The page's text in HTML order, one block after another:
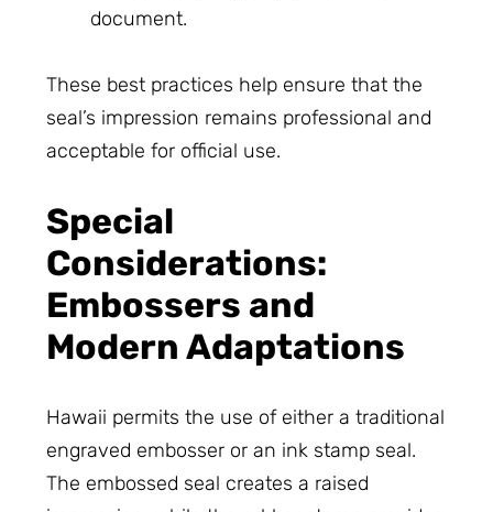
document.
These best practices help ensure that the
seal’s impression remains professional and
acceptable for official use.
Special
Considerations:
Embossers and
Modern Adaptations
Hawaii permits the use of either a traditional
engraved embosser or an ink stamp seal.
The embossed seal creates a raised